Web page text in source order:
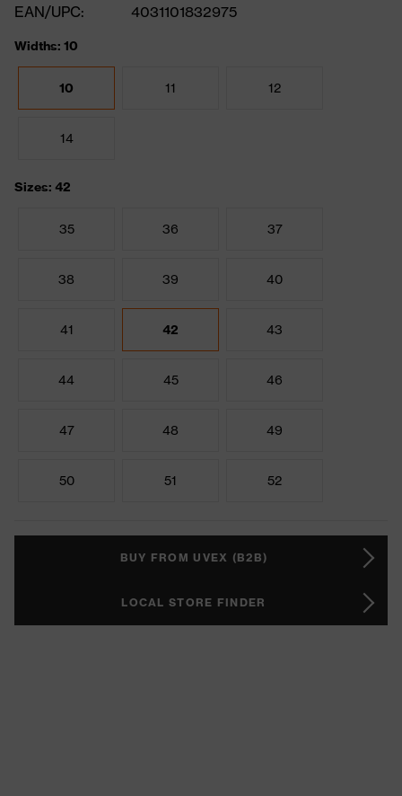
EAN/UPC:
4031101832975
Widths: 10
10 11 12
14
Sizes: 42
35 36 37
38 39 40
41 42 43
44 45 46
47 48 49
50 51 52
BUY FROM UVEX (B2B)
LOCAL STORE FINDER